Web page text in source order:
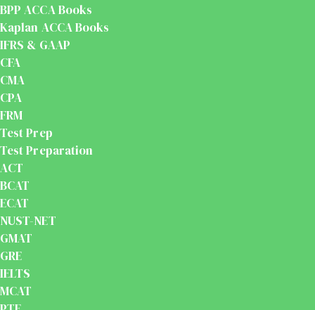
BPP ACCA Books
Kaplan ACCA Books
IFRS & GAAP
CFA
CMA
CPA
FRM
Test Prep
Test Preparation
ACT
BCAT
ECAT
NUST-NET
GMAT
GRE
IELTS
MCAT